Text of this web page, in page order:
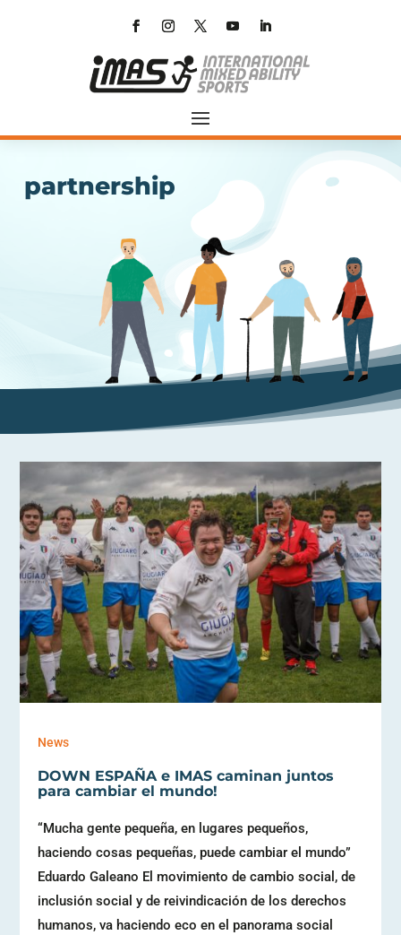
partnership
News
DOWN ESPAÑA e IMAS caminan juntos
para cambiar el mundo!
“Mucha gente pequeña, en lugares pequeños,
haciendo cosas pequeñas, puede cambiar el mundo”
Eduardo Galeano El movimiento de cambio social, de
inclusión social y de reivindicación de los derechos
humanos, va haciendo eco en el panorama social